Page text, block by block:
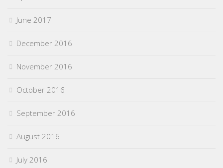
June 2017
December 2016
November 2016
October 2016
September 2016
August 2016
July 2016